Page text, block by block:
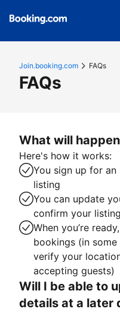
Join.booking.com FAQs
FAQs
What will
Here's how it works:
You sign up for
listing
You can update
confirm your
When you’re
bookings (in some
verify your
accepting guests)
Will I be able to
details at a later